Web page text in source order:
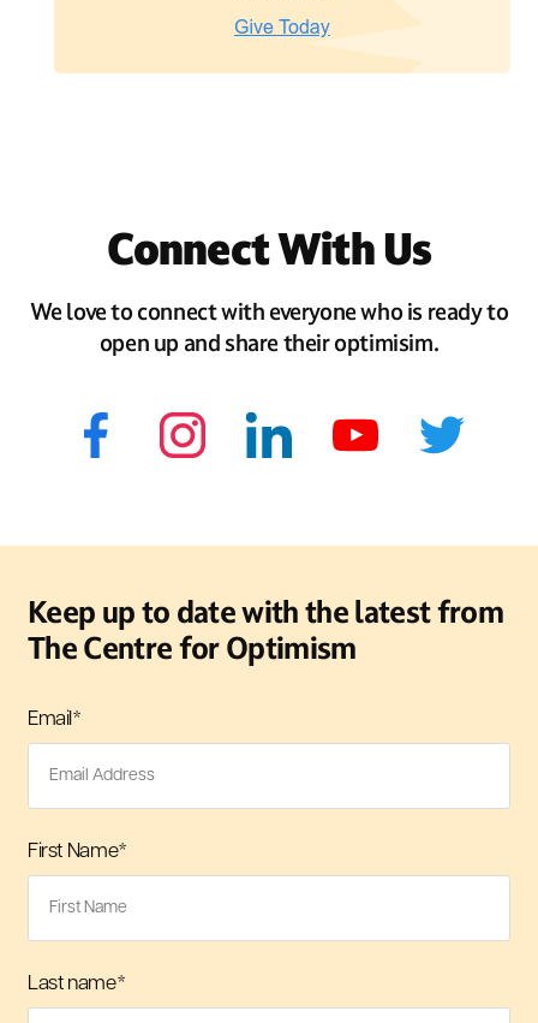
Connect With Us
We love to connect with everyone who is ready to
open up and share their optimisim.
Keep up to date with the latest from
The Centre for Optimism
Email*
First Name*
Last name*